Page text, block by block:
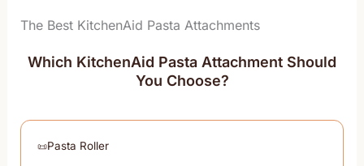
The Best KitchenAid Pasta Attachments
Which KitchenAid Pasta Attachment Should
You Choose?
Pasta Roller